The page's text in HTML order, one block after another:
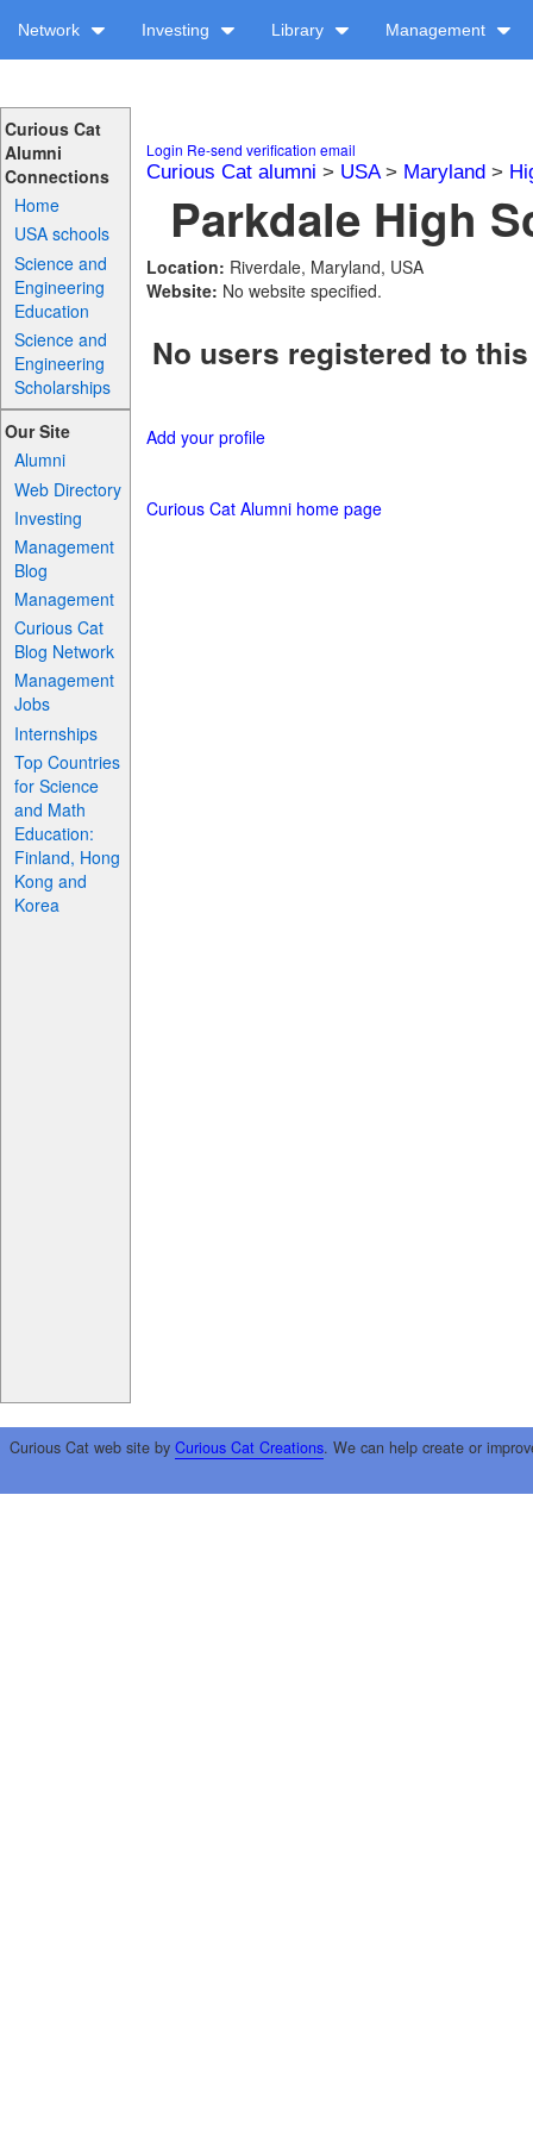
Network Investing Library Management
Curious Cat
Alumni
Connections
Home
USA schools
Science and
Engineering
Education
Science and
Engineering
Scholarships
Our Site
Alumni
Web Directory
Investing
Management
Blog
Management
Curious Cat
Blog Network
Management
Jobs
Internships
Top Countries
for Science
and Math
Education:
Finland, Hong
Kong and
Korea
Login Re-send verification email
Curious Cat alumni > USA> Maryland>
Parkdale High
Location: Riverdale, Maryland, USA
Website: No website specified.
No users registered to
Add your profile
Curious Cat Alumni home page
Curious Cat web site by Curious Cat Creations. We can help create or